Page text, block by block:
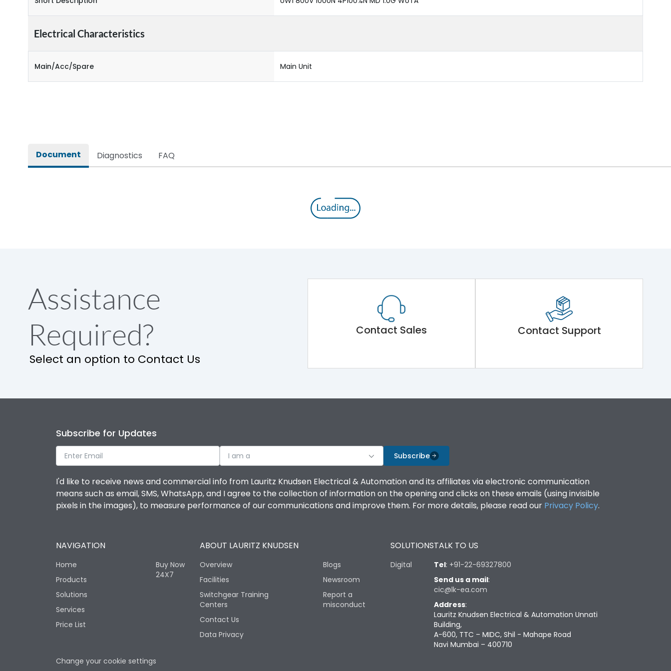
Electrical Characteristics
Main/Acc/Spare Main Unit
Document Diagnostics FAQ
Assistance
Required?
Select an option to Contact Us
Contact Sales Contact Support
Subscribe for Updates
I am a Subscribe
I'd like to receive news and commercial info from Lauritz Knudsen Electrical & Automation and its affiliates via electronic communication
means such as email, SMS, WhatsApp, and I agree to the collection of information on the opening and clicks on these emails (using invisible
pixels in the images), to measure performance of our communications and improve them. For more details, please read our Privacy Policy.
NAVIGATION
Home
Products
Solutions
Services
Price List
Buy Now
24X7
ABOUT LAURITZ KNUDSEN
Overview
Facilities
Switchgear Training
Centers
Contact Us
Data Privacy
Blogs
Newsroom
Report a
misconduct
SOLUTIONS
Digital
TALK TO US
Tel: +91-22-69327800
Send us a mail:
cic@lk-ea.com
Address:
Lauritz Knudsen Electrical & Automation Unnati
Building,
A-600, TTC – MIDC, Shil - Mahape Road
Navi Mumbai – 400710
Change your cookie settings